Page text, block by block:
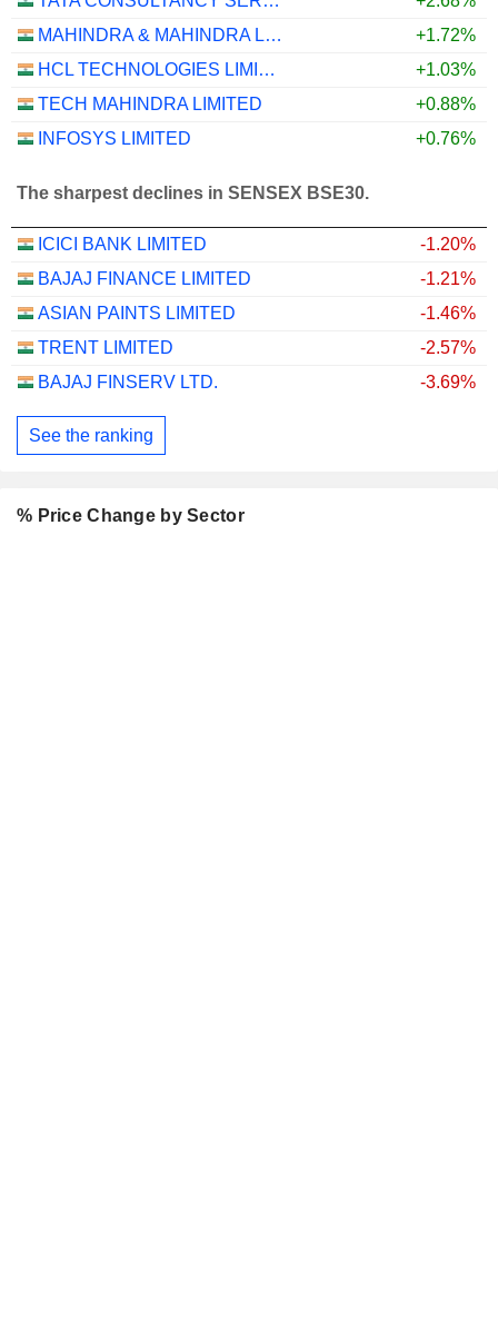
MAHINDRA & MAHINDRA LIMITED
+1.72%
HCL TECHNOLOGIES LIMITED
+1.03%
TECH MAHINDRA LIMITED
+0.88%
INFOSYS LIMITED
+0.76%
The sharpest declines in SENSEX BSE30.
ICICI BANK LIMITED
-1.20%
BAJAJ FINANCE LIMITED
-1.21%
ASIAN PAINTS LIMITED
-1.46%
TRENT LIMITED
-2.57%
BAJAJ FINSERV LTD.
-3.69%
See the ranking
% Price Change by Sector